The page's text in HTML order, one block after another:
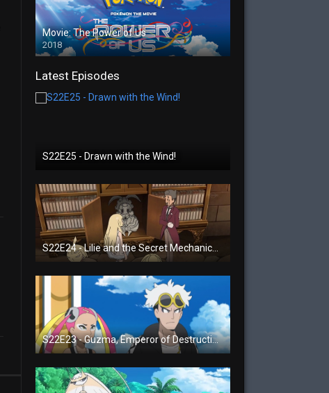
Movie: The Power of Us
2018
Latest Episodes
S22E25 - Drawn with the Wind!
S22E23 - Guzma, Emperor of Destruction!